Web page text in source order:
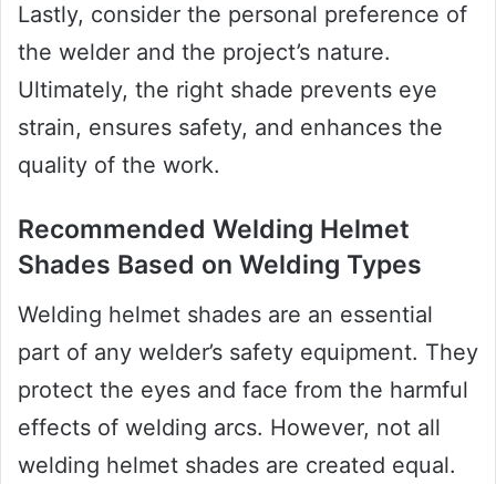
Lastly, consider the personal preference of
the welder and the project’s nature.
Ultimately, the right shade prevents eye
strain, ensures safety, and enhances the
quality of the work.
Recommended Welding Helmet
Shades Based on Welding Types
Welding helmet shades are an essential
part of any welder’s safety equipment. They
protect the eyes and face from the harmful
effects of welding arcs. However, not all
welding helmet shades are created equal.